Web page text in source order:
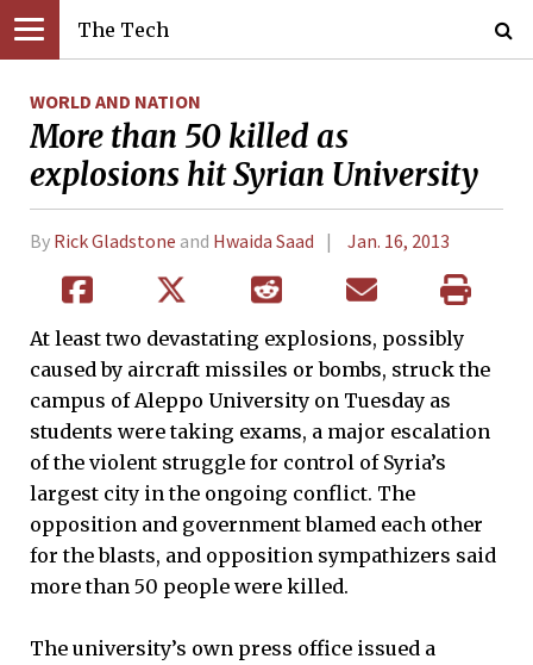
The Tech
WORLD AND NATION
More than 50 killed as
explosions hit Syrian University
By Rick Gladstone and Hwaida Saad Jan. 16, 2013
At least two devastating explosions, possibly
caused by aircraft missiles or bombs, struck the
campus of Aleppo University on Tuesday as
students were taking exams, a major escalation
of the violent struggle for control of Syria’s
largest city in the ongoing conflict. The
opposition and government blamed each other
for the blasts, and opposition sympathizers said
more than 50 people were killed.
The university’s own press office issued a